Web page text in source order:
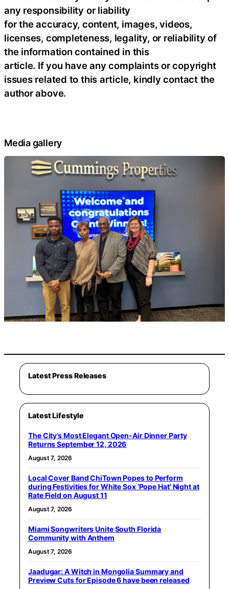
any responsibility or liability
for the accuracy, content, images, videos,
licenses, completeness, legality, or reliability of
the information contained in this
article. If you have any complaints or copyright
issues related to this article, kindly contact the
author above.
Media gallery
Latest Press Releases
Latest Lifestyle
The City’s Most Elegant Open-Air Dinner Party
Returns September 12, 2026
August 7, 2026
Local Cover Band ChiTown Popes to Perform
during Festivities for White Sox ‘Pope Hat’ Night at
Rate Field on August 11
August 7, 2026
Miami Songwriters Unite South Florida
Community with Anthem
August 7, 2026
Jaadugar: A Witch in Mongolia Summary and
Preview Cuts for Episode 6 have been released